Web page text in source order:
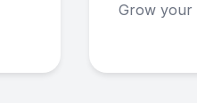
Grow your